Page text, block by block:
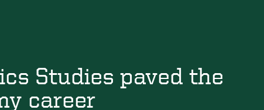
Studies paved the
career